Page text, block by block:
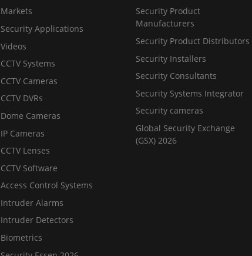
Markets
Security Applications
Videos
CCTV Systems
CCTV Cameras
CCTV DVRs
Dome Cameras
IP Cameras
CCTV Lenses
CCTV Software
Access Control Systems
Intruder Alarms
Intruder Detectors
Biometrics
Security Product
Manufacturers
Security Product Distributors
Security Installers
Security Consultants
Security Systems Integrator
Security cameras
Global Security Exchange
(GSX) 2026